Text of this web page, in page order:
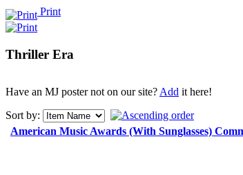
Print
Thriller Era
Have an MJ poster not on our site?Add it here!
Sort by:
American Music Awards (With Sunglasses)